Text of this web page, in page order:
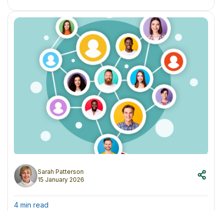
shared and integrated, and the story warns us against the
temptation to turn partial insight into absolute truth.
Sarah Patterson
15 January 2026
4 min read
Copy
SHARE ON SOCIAL MEDIA